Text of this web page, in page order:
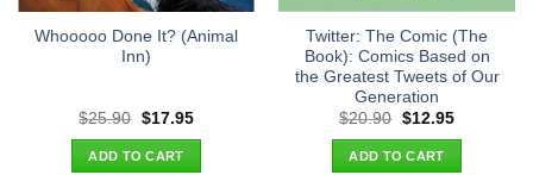
Whooooo Done It? (Animal
Inn)
$25.90 Original
was:
$25.90.
$17.95Current
ADD TO CART
Twitter: The Comic (The
Book): Comics Based on
the Greatest Tweets of Our
Generation
$20.90 Original
was:
$20.90.
$12.95Current
ADD TO CART